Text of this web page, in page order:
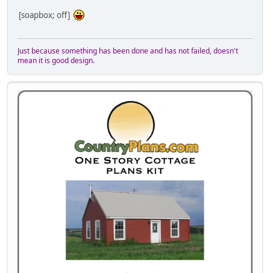
[soapbox; off]
Just because something has been done and has not failed, doesn't
mean it is good design.